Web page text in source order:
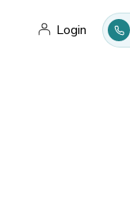
Login